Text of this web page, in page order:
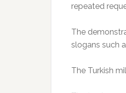
repeated
The
slogans such
The Turkish